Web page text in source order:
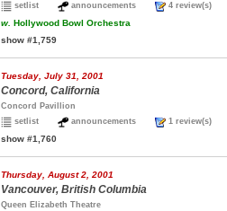
setlist
announcements 4 review(s)
w. Hollywood Bowl Orchestra
show #1,759
Tuesday, July 31, 2001
Concord, California
Concord Pavillion
setlist
announcements 1 review(s)
show #1,760
Thursday, August 2, 2001
Vancouver, British Columbia
Queen Elizabeth Theatre